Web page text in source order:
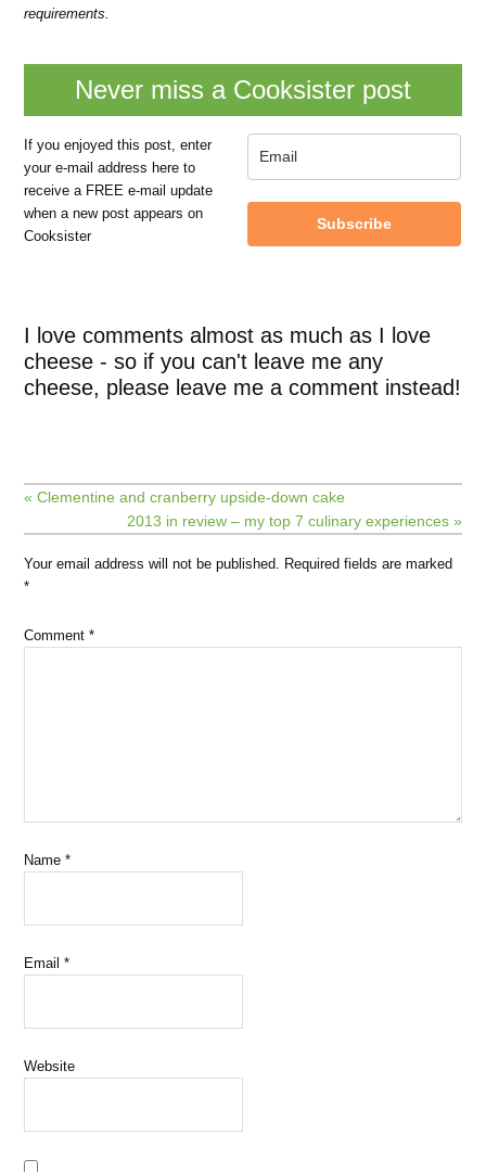
requirements.
Never miss a Cooksister post
If you enjoyed this post, enter
your e-mail address here to
receive a FREE e-mail update
when a new post appears on
Cooksister
Subscribe
I love comments almost as much as I love
cheese - so if you can't leave me any
cheese, please leave me a comment instead!
« Clementine and cranberry upside-down cake
2013 in review – my top 7 culinary experiences »
Your email address will not be published.
Required fields are marked
*
Comment*
Name*
Email*
Website